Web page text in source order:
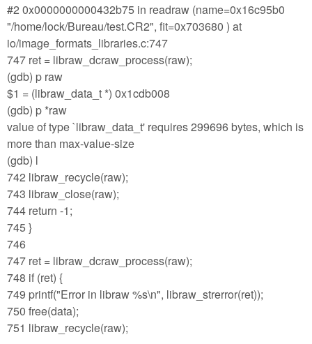
#2 0x0000000000432b75 in readraw (name=0x16c95b0
"/home/lock/Bureau/test.CR2", fit=0x703680 ) at
io/image_formats_libraries.c:747
747 ret = libraw_dcraw_process(raw);
(gdb) p raw
$1 = (libraw_data_t *) 0x1cdb008
(gdb) p *raw
value of type `libraw_data_t' requires 299696 bytes, which is
more than max-value-size
(gdb) l
742 libraw_recycle(raw);
743 libraw_close(raw);
744 return -1;
745 }
746
747 ret = libraw_dcraw_process(raw);
748 if (ret) {
749 printf("Error in libraw %s\n", libraw_strerror(ret));
750 free(data);
751 libraw_recycle(raw);